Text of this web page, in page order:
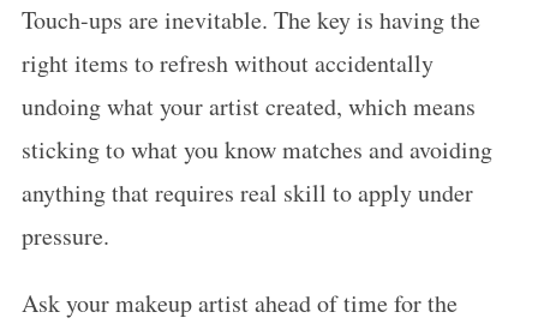
Touch-ups are inevitable. The key is having the
right items to refresh without accidentally
undoing what your artist created, which means
sticking to what you know matches and avoiding
anything that requires real skill to apply under
pressure.
Ask your makeup artist ahead of time for the